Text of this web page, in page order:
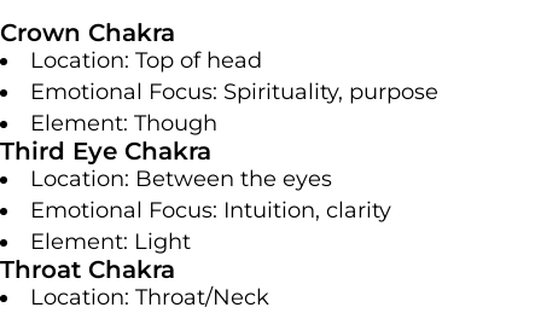
Crown Chakra
Location: Top of head
Emotional Focus: Spirituality, purpose
Element: Though
Third Eye Chakra
Location: Between the eyes
Emotional Focus: Intuition, clarity
Element: Light
Throat Chakra
Location: Throat/Neck